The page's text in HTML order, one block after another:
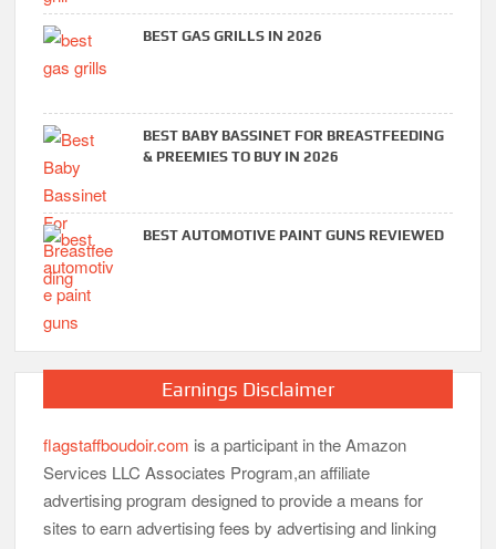
BEST GAS GRILLS IN 2026
BEST BABY BASSINET FOR BREASTFEEDING
& PREEMIES TO BUY IN 2026
BEST AUTOMOTIVE PAINT GUNS REVIEWED
Earnings Disclaimer
flagstaffboudoir.com is a participant in the Amazon
Services LLC Associates Program,an affiliate
advertising program designed to provide a means for
sites to earn advertising fees by advertising and linking